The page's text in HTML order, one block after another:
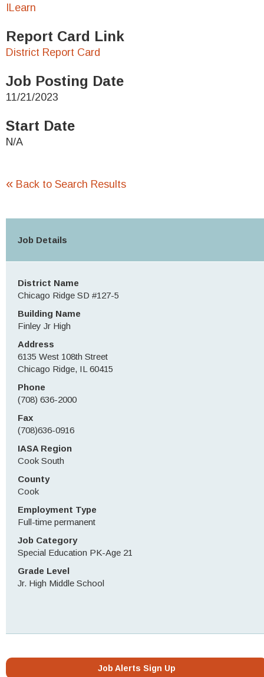
ILearn
Report Card Link
District Report Card
Job Posting Date
11/21/2023
Start Date
N/A
« Back to Search Results
Job Details
District Name
Chicago Ridge SD #127-5
Building Name
Finley Jr High
Address
6135 West 108th Street
Chicago Ridge, IL 60415
Phone
(708) 636-2000
Fax
(708)636-0916
IASA Region
Cook South
County
Cook
Employment Type
Full-time permanent
Job Category
Special Education PK-Age 21
Grade Level
Jr. High Middle School
Job Alerts Sign Up